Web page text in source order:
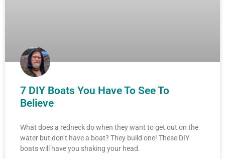
7 DIY Boats You Have To See To
Believe
What does a redneck do when they want to get out on the
water but don’t have a boat? They build one! These DIY
boats will have you shaking your head.